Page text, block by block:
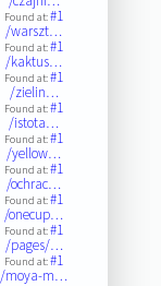
Found at:#1
/warszt…
Found at:#1
/kaktus…
Found at:#1
/zielin…
Found at:#1
/istota…
Found at:#1
/yellow…
Found at:#1
/ochrac…
Found at:#1
/onecup…
Found at:#1
/pages/…
Found at:#1
/moya-m…